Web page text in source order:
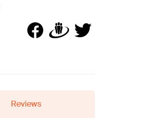
Reviews